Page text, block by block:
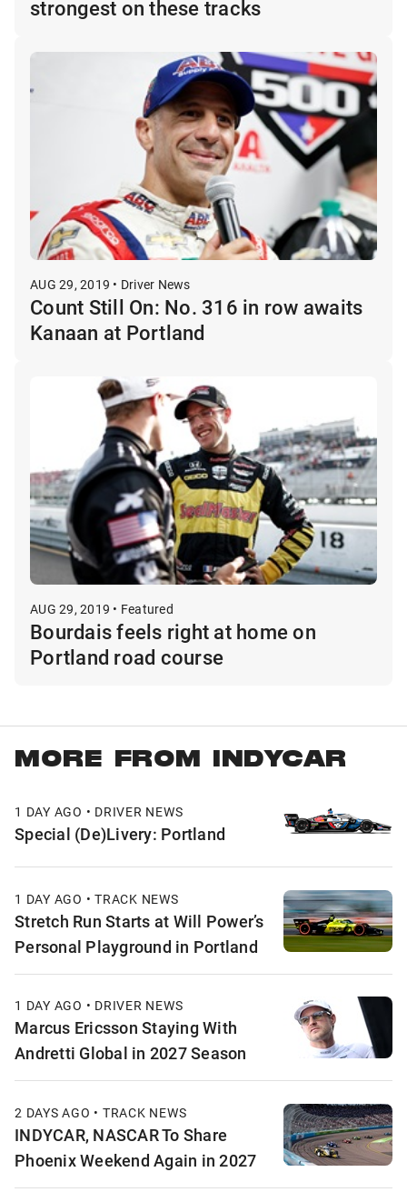
strongest on these tracks
AUG 29, 2019 • Driver News
Count Still On: No. 316 in row awaits
Kanaan at Portland
AUG 29, 2019 • Featured
Bourdais feels right at home on
Portland road course
MORE FROM INDYCAR
1 DAY AGO • DRIVER NEWS
Special (De)Livery: Portland
1 DAY AGO • TRACK NEWS
Stretch Run Starts at Will Power’s
Personal Playground in Portland
1 DAY AGO • DRIVER NEWS
Marcus Ericsson Staying With
Andretti Global in 2027 Season
2 DAYS AGO • TRACK NEWS
INDYCAR, NASCAR To Share
Phoenix Weekend Again in 2027